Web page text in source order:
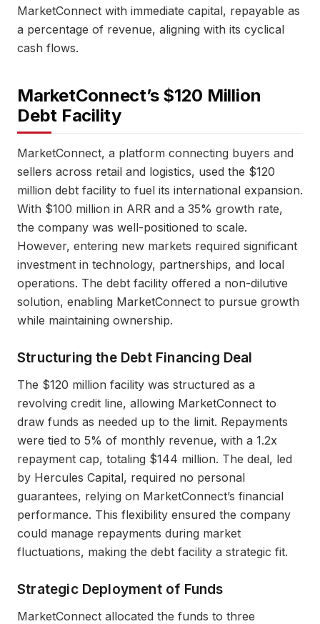
MarketConnect with immediate capital, repayable as
a percentage of revenue, aligning with its cyclical
cash flows.
MarketConnect’s $120 Million
Debt Facility
MarketConnect, a platform connecting buyers and
sellers across retail and logistics, used the $120
million debt facility to fuel its international expansion.
With $100 million in ARR and a 35% growth rate,
the company was well-positioned to scale.
However, entering new markets required significant
investment in technology, partnerships, and local
operations. The debt facility offered a non-dilutive
solution, enabling MarketConnect to pursue growth
while maintaining ownership.
Structuring the Debt Financing Deal
The $120 million facility was structured as a
revolving credit line, allowing MarketConnect to
draw funds as needed up to the limit. Repayments
were tied to 5% of monthly revenue, with a 1.2x
repayment cap, totaling $144 million. The deal, led
by Hercules Capital, required no personal
guarantees, relying on MarketConnect’s financial
performance. This flexibility ensured the company
could manage repayments during market
fluctuations, making the debt facility a strategic fit.
Strategic Deployment of Funds
MarketConnect allocated the funds to three